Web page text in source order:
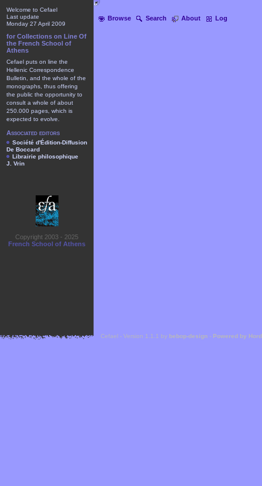
Browse Search About Log
Welcome to Cefael
Last update
Monday 27 April 2009
for Collections on Line Of
the French School of
Athens
Cefael puts on line the
Hellenic Correspondence
Bulletin, and the whole of the
monographs, thus offering
the public the opportunity to
consult a whole of about
250.000 pages, which is
expected to evolve.
Associated editors
Société d'Édition-Diffusion
De Boccard
Librairie philosophique
J. Vrin
Copyright 2003 - 2025
French School of Athens
Cefael - Version 1.1.1 by bebop-design - Powered by